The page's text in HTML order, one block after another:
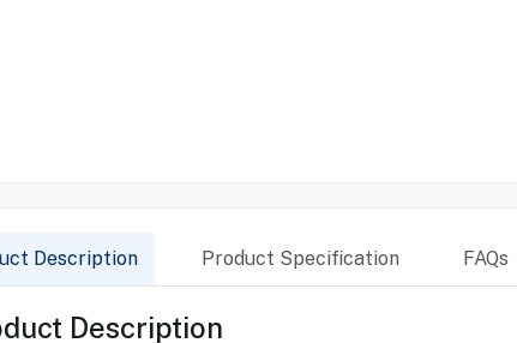
Description Product Specification FAQs
Description